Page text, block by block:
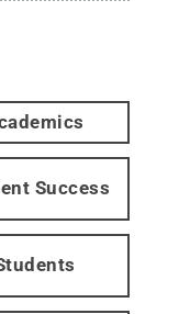
Success